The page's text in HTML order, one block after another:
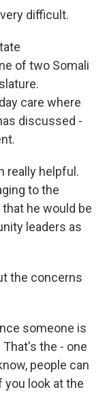
difficult.
of two Somali
care where
discussed -
really helpful.
to the
he would be
leaders as
the concerns
someone is
That's the - one
people can
look at the